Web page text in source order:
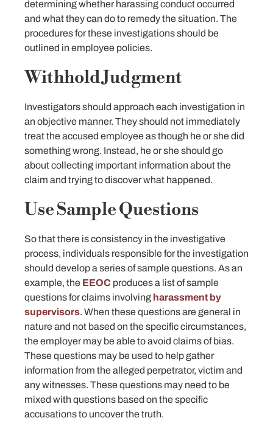
determining whether harassing conduct occurred
and what they can do to remedy the situation. The
procedures for these investigations should be
outlined in employee policies.
Withhold Judgment
Investigators should approach each investigation in
an objective manner. They should not immediately
treat the accused employee as though he or she did
something wrong. Instead, he or she should go
about collecting important information about the
claim and trying to discover what happened.
Use Sample Questions
So that there is consistency in the investigative
process, individuals responsible for the investigation
should develop a series of sample questions. As an
example, the EEOC produces a list of sample
questions for claims involving harassment by
supervisors. When these questions are general in
nature and not based on the specific circumstances,
the employer may be able to avoid claims of bias.
These questions may be used to help gather
information from the alleged perpetrator, victim and
any witnesses. These questions may need to be
mixed with questions based on the specific
accusations to uncover the truth.